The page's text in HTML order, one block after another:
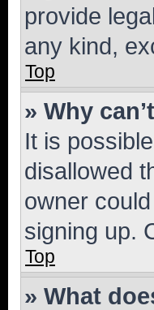
provide
any kind,
Top
» Why
It is
disallowed
owner
signing up.
Top
» What